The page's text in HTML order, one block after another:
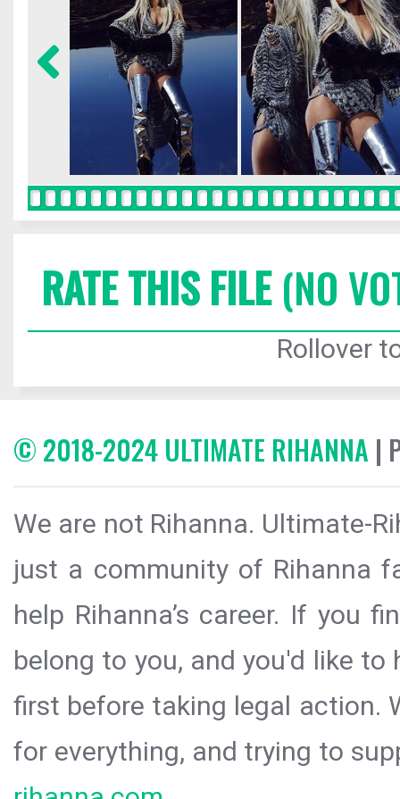
RATE THIS FILE(NO
Rollover
© 2018-2024 ULTIMATE RIHANNA |
We are not Rihanna. Ultimate-
just a community of Rihanna
help Rihanna’s career. If you
belong to you, and you'd like
first before taking legal action.
for everything, and trying to